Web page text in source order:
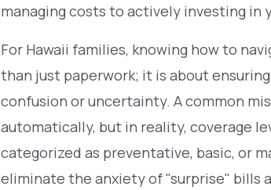
managing costs to actively investing in
For Hawaii families, knowing how to
than just paperwork; it is about
confusion or uncertainty. A common
automatically, but in reality, coverage
categorized as preventative, basic, or
eliminate the anxiety of "surprise" bills